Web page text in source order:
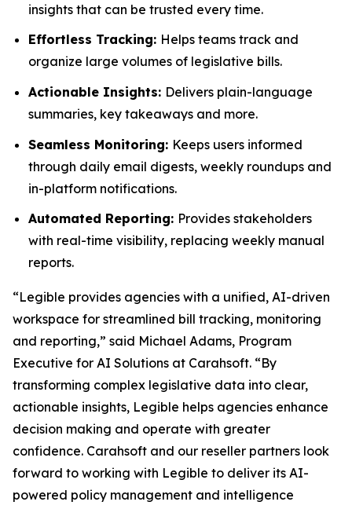
insights that can be trusted every time.
Effortless Tracking: Helps teams track and
organize large volumes of legislative bills.
Actionable Insights: Delivers plain-language
summaries, key takeaways and more.
Seamless Monitoring: Keeps users informed
through daily email digests, weekly roundups and
in-platform notifications.
Automated Reporting: Provides stakeholders
with real-time visibility, replacing weekly manual
reports.
“Legible provides agencies with a unified, AI-driven
workspace for streamlined bill tracking, monitoring
and reporting,” said Michael Adams, Program
Executive for AI Solutions at Carahsoft. “By
transforming complex legislative data into clear,
actionable insights, Legible helps agencies enhance
decision making and operate with greater
confidence. Carahsoft and our reseller partners look
forward to working with Legible to deliver its AI-
powered policy management and intelligence